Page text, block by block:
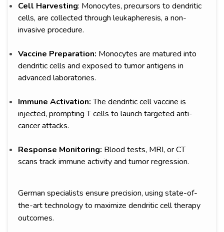
Cell Harvesting: Monocytes, precursors to dendritic
cells, are collected through leukapheresis, a non-
invasive procedure.
Vaccine Preparation: Monocytes are matured into
dendritic cells and exposed to tumor antigens in
advanced laboratories.
Immune Activation:The dendritic cell vaccine is
injected, prompting T cells to launch targeted anti-
cancer attacks.
Response Monitoring: Blood tests, MRI, or CT
scans track immune activity and tumor regression.
German specialists ensure precision, using state-of-
the-art technology to maximize dendritic cell therapy
outcomes.